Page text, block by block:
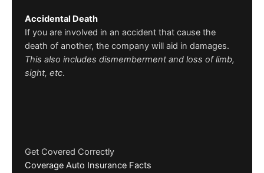
Accidental Death
If you are involved in an accident that cause the
death of another, the company will aid in damages.
This also includes dismemberment and loss of limb,
sight, etc.
Get Covered Correctly
Coverage Auto Insurance Facts